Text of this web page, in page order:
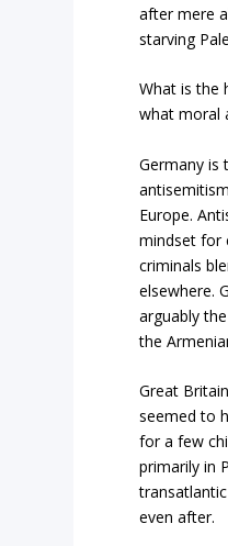
after mere
starving
What is the
what moral
Germany
Europe.
mindset for
criminals
elsewhere.
arguably
the
Great
seemed to
for a few
primarily in
even after.